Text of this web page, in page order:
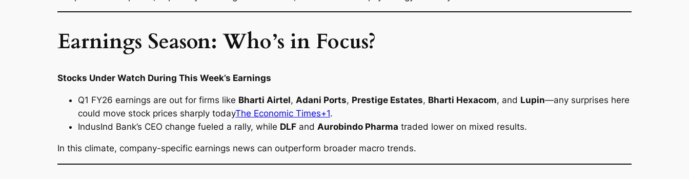
Earnings Season: Who’s in Focus?
Stocks Under Watch During This Week’s Earnings
Q1 FY26 earnings are out for firms like Bharti Airtel, Adani Ports, Prestige Estates, Bharti Hexacom, and Lupin—any surprises here
could move stock prices sharply todayThe Economic Times+1.
IndusInd Bank’s CEO change fueled a rally, while DLF and Aurobindo Pharma traded lower on mixed results.
In this climate, company-specific earnings news can outperform broader macro trends.